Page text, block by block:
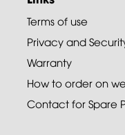
Terms of use
Privacy and
Warranty
How to order on
Contact for Spare